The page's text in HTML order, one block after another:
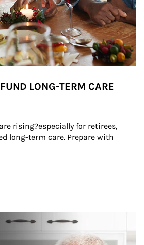
LONG-TERM CARE
rising?especially for retirees,
long-term care. Prepare with
eating